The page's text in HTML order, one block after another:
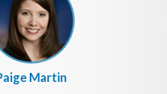
Martin